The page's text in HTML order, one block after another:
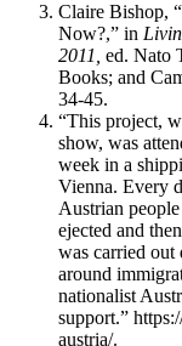
Claire Bishop,
Now?,” in
2011, ed. Nato
Books; and
34-45.
“This project,
show, was
week in a
Vienna. Every
Austrian
ejected and
was carried out
around
nationalist
support.”
austria/.